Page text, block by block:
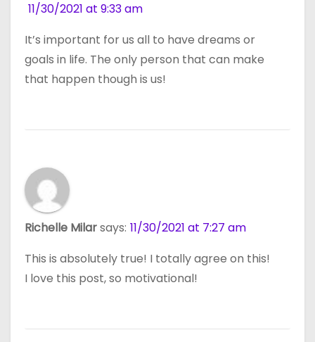
11/30/2021 at 9:33 am
It’s important for us all to have dreams or
goals in life. The only person that can make
that happen though is us!
Richelle Milarsays: 11/30/2021 at 7:27 am
This is absolutely true! I totally agree on this!
I love this post, so motivational!